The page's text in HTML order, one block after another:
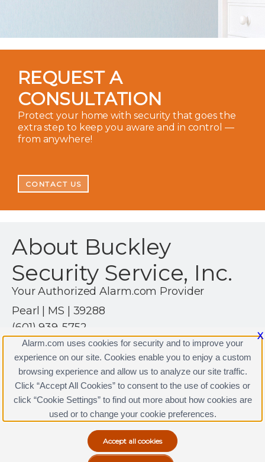
REQUEST A
CONSULTATION
Protect your home with security that goes the
extra step to keep you aware and in control —
from anywhere!
CONTACT US
About Buckley
Security Service, Inc.
Your Authorized Alarm.com Provider
Pearl | MS | 39288
(601) 939-5752
http://www.buckleysecurity.net
Buckley Security Service, Inc. Licenses
Terms & Conditions
Privacy Policy
Copyright © 2000-2026, Alarm.com. All rights reserved.
Alarm.com and the Alarm.com Logo are registered
trademarks of Alarm.com.
X
Alarm.com uses cookies for security and to improve your
experience on our site. Cookies enable you to enjoy a custom
browsing experience and allow us to analyze our site traffic.
Click “Accept All Cookies” to consent to the use of cookies or
click “Cookie Settings” to find out more about how cookies are
used or to change your cookie preferences.